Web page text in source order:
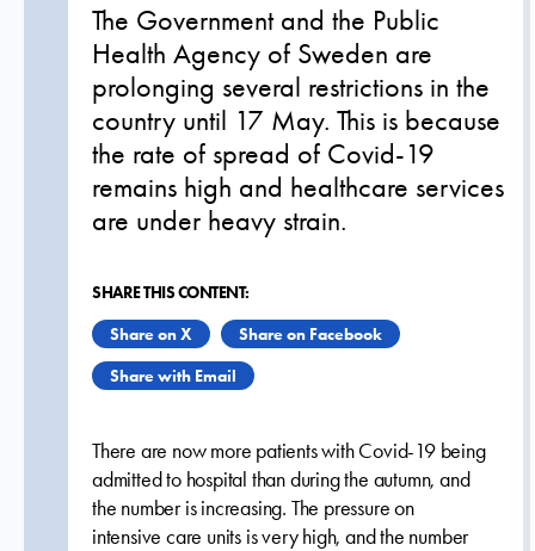
The Government and the Public
Health Agency of Sweden are
prolonging several restrictions in the
country until 17 May. This is because
the rate of spread of Covid-19
remains high and healthcare services
are under heavy strain.
SHARE THIS CONTENT:
Share on X
Share on Facebook
Share with Email
There are now more patients with Covid-19 being
admitted to hospital than during the autumn, and
the number is increasing. The pressure on
intensive care units is very high, and the number